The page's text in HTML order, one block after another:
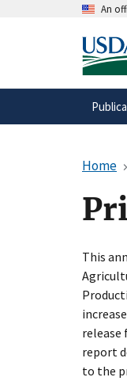
An
Home
This
release
report
to the